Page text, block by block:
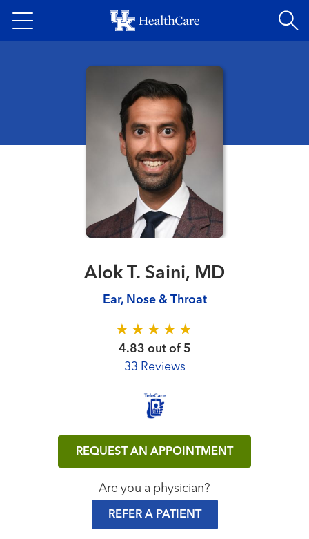
to
content
Alok T. Saini, MD
Ear, Nose & Throat
4.83 out of 5
33 Reviews
REQUEST AN APPOINTMENT
Are you a physician?
REFER A PATIENT